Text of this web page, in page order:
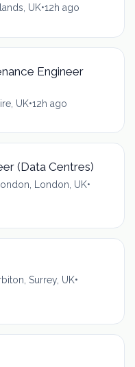
UK•12h ago
Engineer
UK•12h ago
(Data Centres)
London, UK•
Surrey, UK•